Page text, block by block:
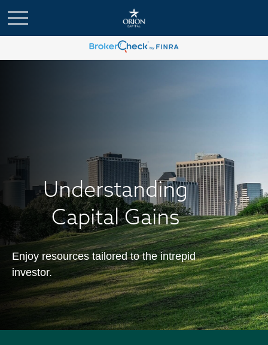
Understanding
Capital Gains
Enjoy resources tailored to the intrepid
investor.